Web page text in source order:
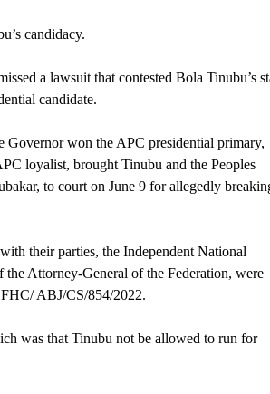
candidacy.
a lawsuit that contested Bola Tinubu’s
candidate.
Governor won the APC presidential primary,
loyalist, brought Tinubu and the Peoples
to court on June 9 for allegedly
their parties, the Independent National
Attorney-General of the Federation, were
ABJ/CS/854/2022.
was that Tinubu not be allowed to run for